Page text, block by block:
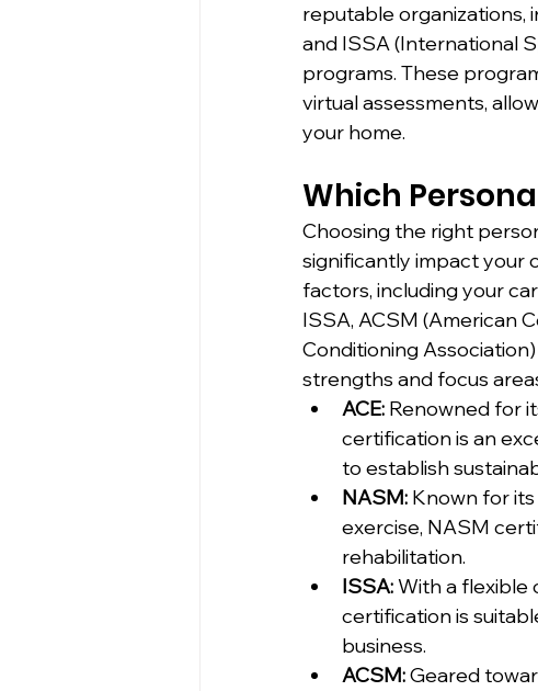
reputable organizations,
and ISSA (International
programs. These
virtual assessments,
your home.
Which
Choosing the right
significantly impact your
factors, including your
ISSA, ACSM (American
Conditioning
strengths and focus
ACE: Renowned for
certification is an
to establish
NASM: Known for
exercise, NASM
rehabilitation.
ISSA: With a flexible
certification is
business.
ACSM: Geared